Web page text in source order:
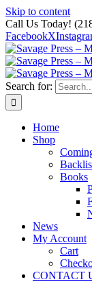
Skip to content
Call Us Today!
FacebookX
Search for:
Home
Shop
Books
News
My Account
Cart
CONTACT